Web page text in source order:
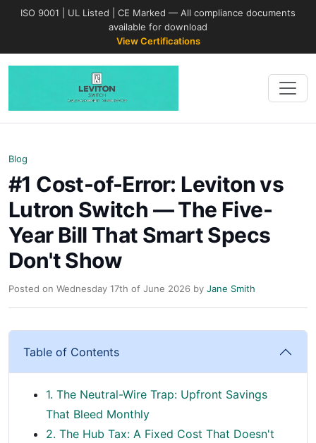
ISO 9001 | UL Listed | CE Marked — All compliance documents
available for download
View Certifications
Blog
#1 Cost-of-Error: Leviton vs
Lutron Switch — The Five-
Year Bill That Smart Specs
Don't Show
Posted on Wednesday 17th of June 2026 by Jane Smith
Table of Contents
1. The Neutral-Wire Trap: Upfront Savings
That Bleed Monthly
2. The Hub Tax: A Fixed Cost That Doesn't